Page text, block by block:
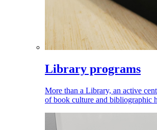
Library programs
More than a Library, an active
of book culture and bibliographic